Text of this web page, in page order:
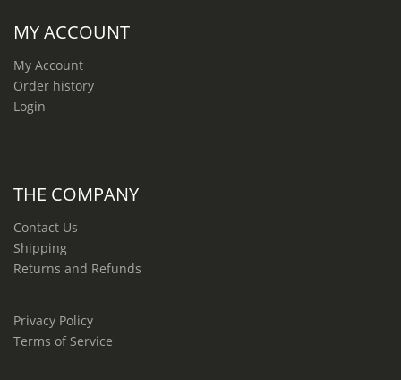
MY ACCOUNT
My Account
Order history
Login
THE COMPANY
Contact Us
Shipping
Returns and Refunds
Privacy Policy
Terms of Service